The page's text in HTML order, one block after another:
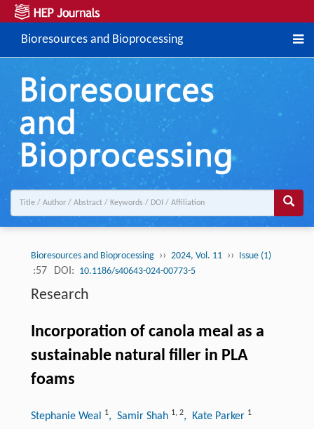
Bioresources and Bioprocessing
Bioresources and Bioprocessing ›› 2024, Vol. 11 ›› Issue (1)
:57 DOI: 10.1186/s40643-024-00773-5
Research
Incorporation of canola meal as a
sustainable natural filler in PLA
foams
Stephanie Weal 1, Samir Shah 1, 2, Kate Parker 1